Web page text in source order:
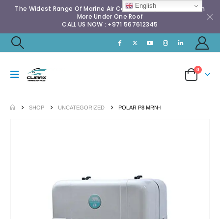
The Widest Range Of Marine Air Conditioning Spares & Much
More Under One Roof
CALL US NOW : +971 567612345
0
SHOP UNCATEGORIZED POLAR P8 MRN-I
English